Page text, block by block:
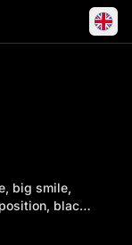
big smile,
big smile,
black
smooth